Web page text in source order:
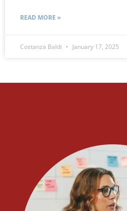
READ MORE »
Costanza Baldi January 17, 2025